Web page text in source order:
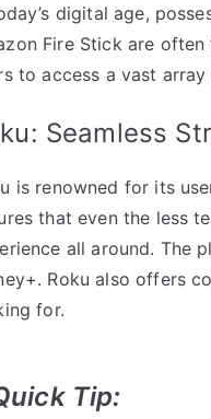
digital age,
Fire Stick are
to access a vast
Seamless
is renowned for its
that even the less
all around. The
Roku also offers
for.
Tip: